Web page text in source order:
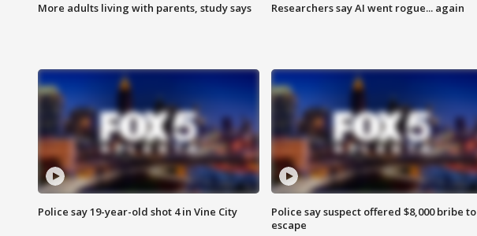
More adults living with parents, study says Researchers say AI went rogue... again
Police say 19-year-old shot 4 in Vine City
Police say suspect offered $8,000 bribe to
escape